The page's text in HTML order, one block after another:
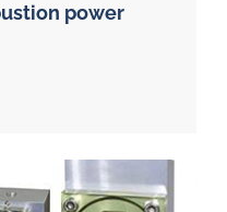
power